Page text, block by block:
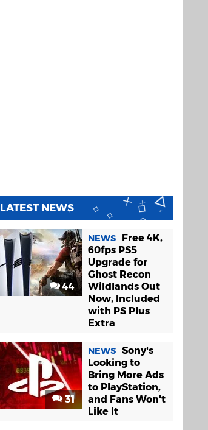
LATEST NEWS
44
NEWS
Free 4K,
60fps PS5
Upgrade for
Ghost Recon
Wildlands Out
Now, Included
with PS Plus
Extra
31
NEWS Sony's
Looking to
Bring More Ads
to PlayStation,
and Fans Won't
Like It